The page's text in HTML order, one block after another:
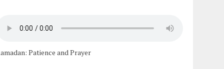
Patience and Prayer